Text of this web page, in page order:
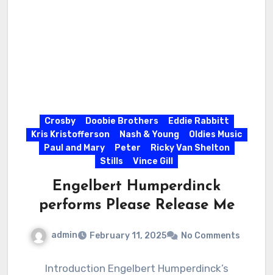
Crosby Doobie Brothers
Eddie Rabbitt
Kris Kristofferson
Nash & Young
Oldies Music
Paul and Mary
Peter
Ricky Van Shelton
Stills
Vince Gill
Engelbert Humperdinck
performs Please Release Me
admin February 11, 2025 No Comments
Introduction Engelbert Humperdinck’s